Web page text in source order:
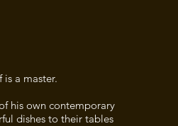
a master.
his own contemporary
dishes to their tables